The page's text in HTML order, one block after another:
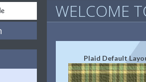
WELCOME
Plaid Default